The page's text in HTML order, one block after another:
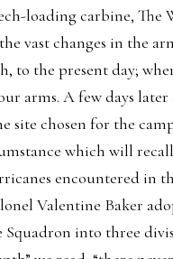
loading carbine, The
vast changes in the
to the present day;
arms. A few days
site chosen for the
which will
encountered in
Valentine Baker
into three